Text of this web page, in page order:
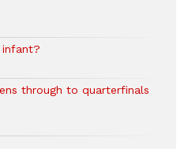
infant?
through to quarterfinals